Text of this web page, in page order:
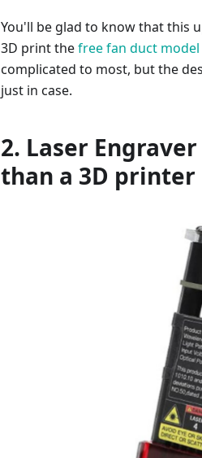
You'll be glad to know that this
3D print thefree fan duct
complicated to most, but the
just in case.
2. Laser
than a 3D printer